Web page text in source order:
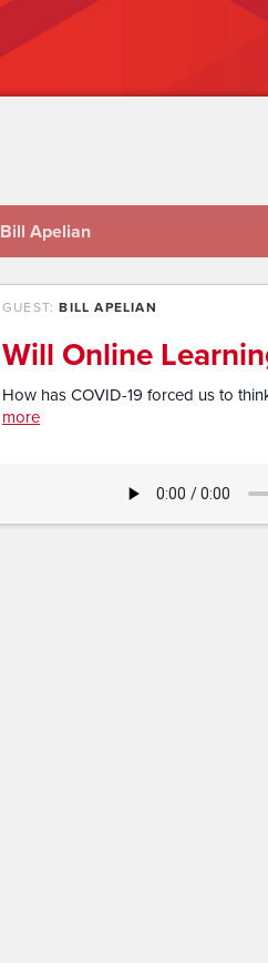
Bill Apelian
GUEST:BILL APELIAN
Will Online
How has COVID-19 forced us to
more